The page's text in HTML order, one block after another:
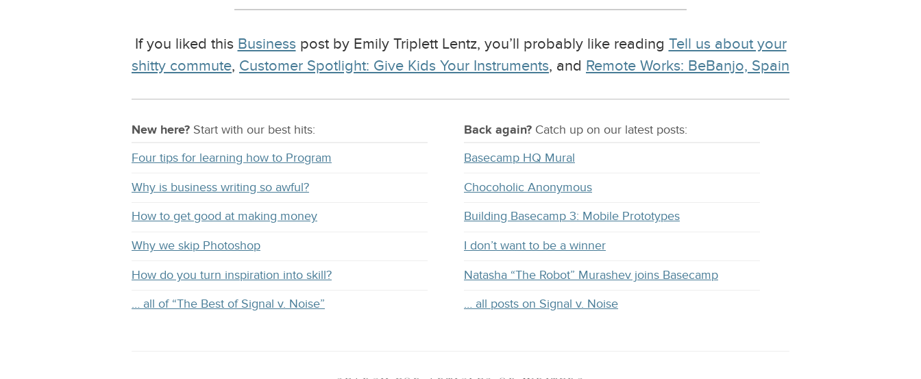
If you liked this Businesspost by Emily Triplett Lentz, you’ll probably like reading Tell us about your
shitty commute, Customer Spotlight: Give Kids Your Instruments, and Remote Works: BeBanjo, Spain
New here? Start with our best hits:
Four tips for learning how to Program
Why is business writing so awful?
How to get good at making money
Why we skip Photoshop
How do you turn inspiration into skill?
… all of “The Best of Signal v. Noise”
Back again? Catch up on our latest posts:
Basecamp HQ Mural
Chocoholic Anonymous
Building Basecamp 3: Mobile Prototypes
I don’t want to be a winner
Natasha “The Robot” Murashev joins Basecamp
… all posts on Signal v. Noise